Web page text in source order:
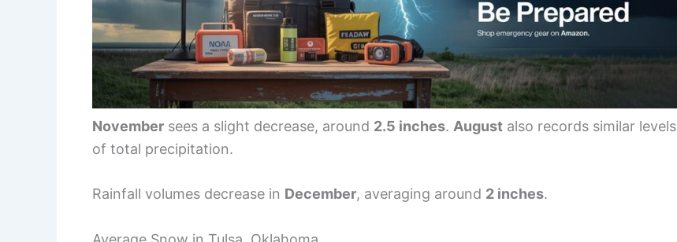
November sees a slight decrease, around 2.5 inches. August also records similar levels
of total precipitation.
Rainfall volumes decrease in December, averaging around 2 inches.